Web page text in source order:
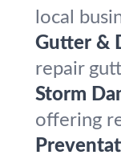
local
Gutter &
repair
Storm
offering